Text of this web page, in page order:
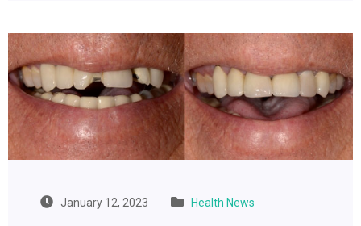
January 12, 2023 Health News